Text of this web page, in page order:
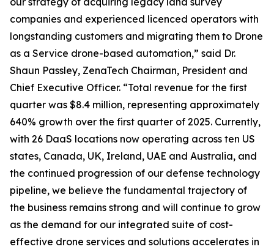
companies and experienced licenced operators with
longstanding customers and migrating them to Drone
as a Service drone-based automation,” said Dr.
Shaun Passley, ZenaTech Chairman, President and
Chief Executive Officer. “Total revenue for the first
quarter was $8.4 million, representing approximately
640% growth over the first quarter of 2025. Currently,
with 26 DaaS locations now operating across ten US
states, Canada, UK, Ireland, UAE and Australia, and
the continued progression of our defense technology
pipeline, we believe the fundamental trajectory of
the business remains strong and will continue to grow
as the demand for our integrated suite of cost-
effective drone services and solutions accelerates in